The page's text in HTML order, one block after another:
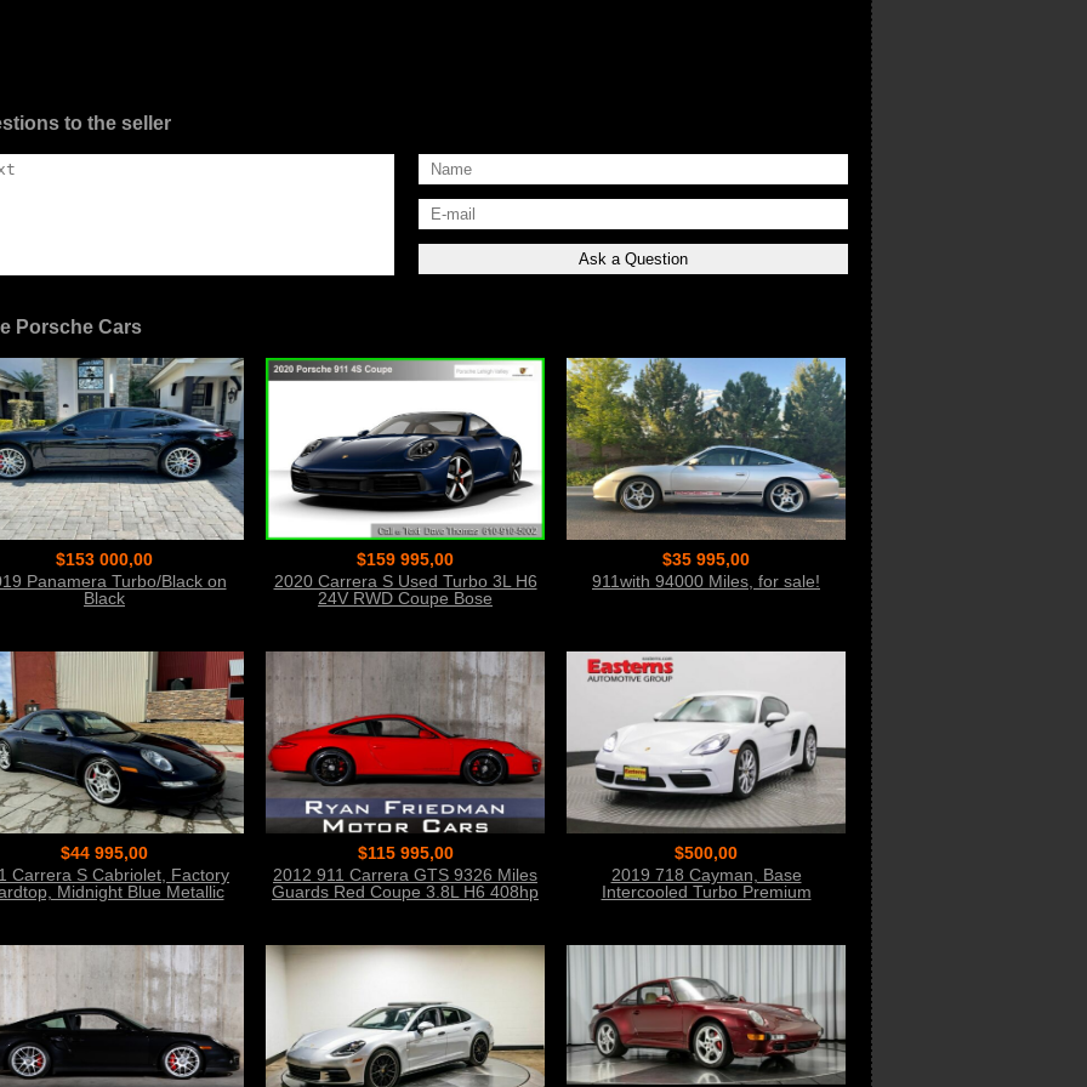
to the seller
Porsche Cars
$153 000,00
Panamera Turbo/Black on
Black
$159 995,00
2020 Carrera S Used Turbo 3L H6
24V RWD Coupe Bose
$35 995,00
911with 94000 Miles, for sale!
$44 995,00
Carrera S Cabriolet, Factory
Midnight Blue Metallic
$115 995,00
2012 911 Carrera GTS 9326 Miles
Guards Red Coupe 3.8L H6 408hp
$500,00
2019 718 Cayman, Base
Intercooled Turbo Premium